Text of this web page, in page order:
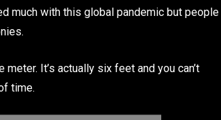
much with this global pandemic but people
It’s actually six feet and you can’t
time.